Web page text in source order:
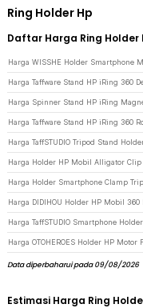
Ring Holder Hp
Daftar Harga Ring Holder
Data diperbaharui pada 09/08/2026
Estimasi Harga Ring